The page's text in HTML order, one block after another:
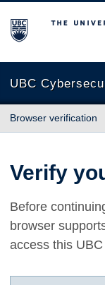
The University of
UBC
Browser verification
Verify
Before
browser
access this